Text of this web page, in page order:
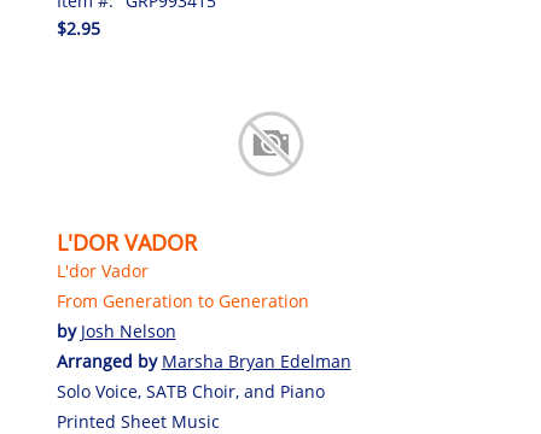
$2.95
L'DOR VADOR
L'dor Vador
From Generation to Generation
by Josh Nelson
Arranged by Marsha Bryan Edelman
Solo Voice, SATB Choir, and Piano
Printed Sheet Music